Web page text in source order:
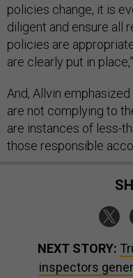
policies change, it is
diligent and ensure all
policies are
are clearly put in
And, Allvin
are not complying to
are instances of less-
those responsible
NEXT STORY:
inspectors